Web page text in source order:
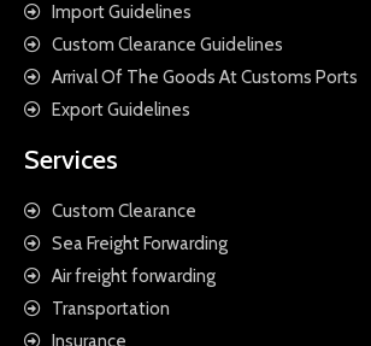
Import Guidelines
Custom Clearance Guidelines
Arrival Of The Goods At Customs Ports
Export Guidelines
Services
Custom Clearance
Sea Freight Forwarding
Air freight forwarding
Transportation
Insurance